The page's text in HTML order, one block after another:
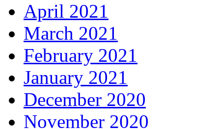
April 2021
March 2021
February 2021
January 2021
December 2020
November 2020